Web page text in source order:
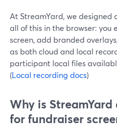
At StreamYard, we designed
all of this in the browser: you
screen, add branded
as both cloud and local
participant local files
(Local recording docs)
Why is
for fundraiser